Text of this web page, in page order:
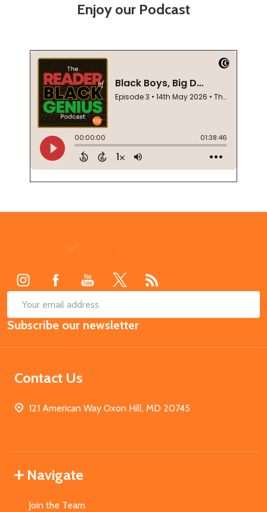
Enjoy our Podcast
Email
Address
Subscribe our newsletter
Contact Us
121 American Way Oxon Hill, MD 20745
Navigate
Join the Team